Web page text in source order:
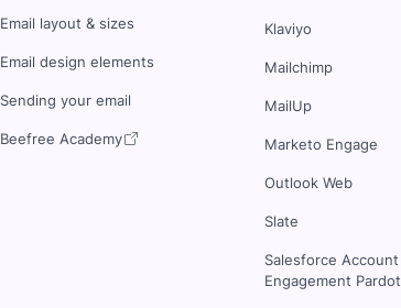
Email layout & sizes
Email design elements
Sending your email
Beefree Academy
Klaviyo
Mailchimp
MailUp
Marketo Engage
Outlook Web
Slate
Salesforce Account
Engagement Pardot